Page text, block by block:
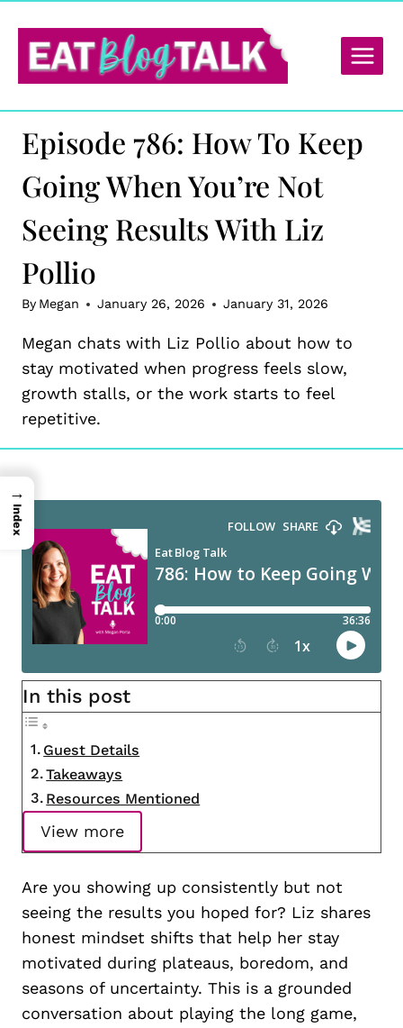
content
Episode 786: How To Keep
Going When You’re Not
Seeing Results With Liz
Pollio
By Megan January 26, 2026 January 31, 2026
Megan chats with Liz Pollio about how to
stay motivated when progress feels slow,
growth stalls, or the work starts to feel
repetitive.
Are you showing up consistently but not
seeing the results you hoped for? Liz shares
honest mindset shifts that help her stay
motivated during plateaus, boredom, and
seasons of uncertainty. This is a grounded
conversation about playing the long game,
In this post
Guest Details
Takeaways
Resources Mentioned
View more
→
Index